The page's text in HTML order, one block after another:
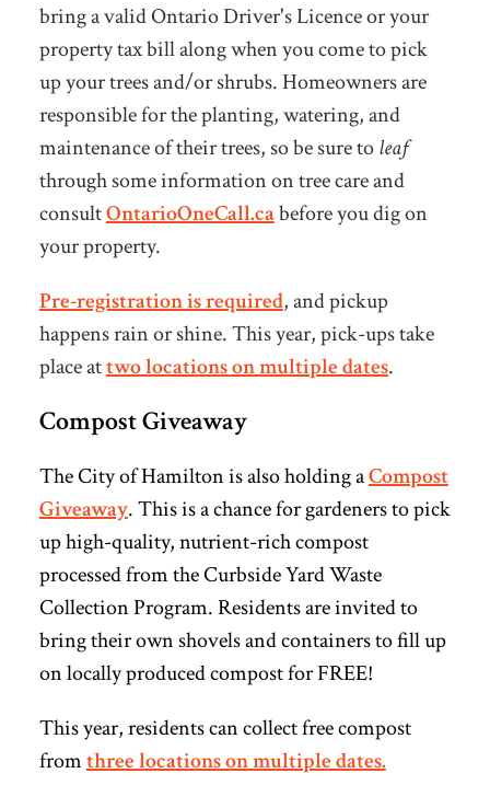
bring a valid Ontario Driver's Licence or your
property tax bill along when you come to pick
up your trees and/or shrubs. Homeowners are
responsible for the planting, watering, and
maintenance of their trees, so be sure toleaf
through some information on tree care and
consultOntarioOneCall.cabefore you dig on
your property.
Pre-registration is required, and pickup
happens rain or shine.This year, pick-ups take
place attwo locations on multiple dates.
Compost Giveaway
The City of Hamilton is also holding aCompost
Giveaway. This is a chance for gardeners to pick
up high-quality,nutrient-rich compost
processed from the Curbside Yard Waste
Collection Program. Residents are invited to
bring their own shovels and containers to fill up
on locally produced compost for FREE!
This year, residents can collect free compost
fromthree locations on multiple dates.